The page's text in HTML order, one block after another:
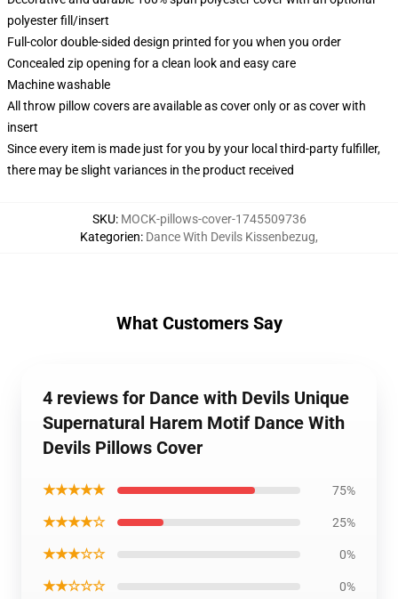
polyester fill/insert
Full-color double-sided design printed for you when you order
Concealed zip opening for a clean look and easy care
Machine washable
All throw pillow covers are available as cover only or as cover with
insert
Since every item is made just for you by your local third-party fulfiller,
there may be slight variances in the product received
SKU: MOCK-pillows-cover-1745509736
Kategorien: Dance With Devils Kissenbezug,
What Customers Say
4 reviews for Dance with Devils Unique
Supernatural Harem Motif Dance With
Devils Pillows Cover
★★★★★ 75%
★★★★☆ 25%
★★★☆☆ 0%
★★☆☆☆ 0%